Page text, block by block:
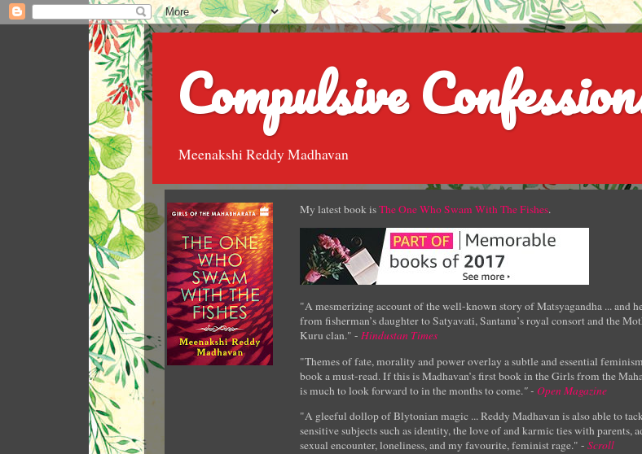
Compulsive
Meenakshi Reddy Madhavan
My latest book isThe One Who Swam With The Fishes.
"A mesmerizing account of the well-known story of Matsyagandha ... and
from fisherman’s daughter to Satyavati, Santanu’s royal consort and the
Kuru clan." - Hindustan Times
"Themes of fate, morality and power overlay a subtle and essential
book a must-read. If this is Madhavan’s first book in the Girls from the
is much to look forward to in the months to come." - Open Magazine
"A gleeful dollop of Blytonian magic ... Reddy Madhavan is also able to
sensitive subjects such as identity, the love of and karmic ties with parents,
sexual encounter, loneliness, and my favourite, feminist rage." - Scroll